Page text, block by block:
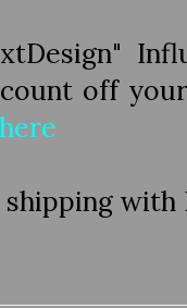
off
here
with